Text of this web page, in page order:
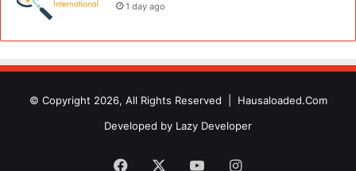
1 day ago
© Copyright 2026, All Rights Reserved | Hausaloaded.Com
Developed by Lazy Developer
Facebook YouTubeInstagram